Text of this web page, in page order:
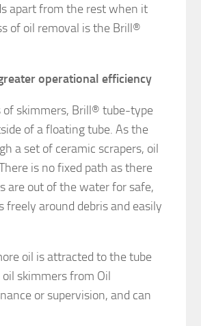
apart from the rest when it
of oil removal is the Brill®
operational efficiency
skimmers, Brill® tube-type
of a floating tube. As the
a set of ceramic scrapers, oil
is no fixed path as there
are out of the water for safe,
freely around debris and easily
oil is attracted to the tube
skimmers from Oil
or supervision, and can